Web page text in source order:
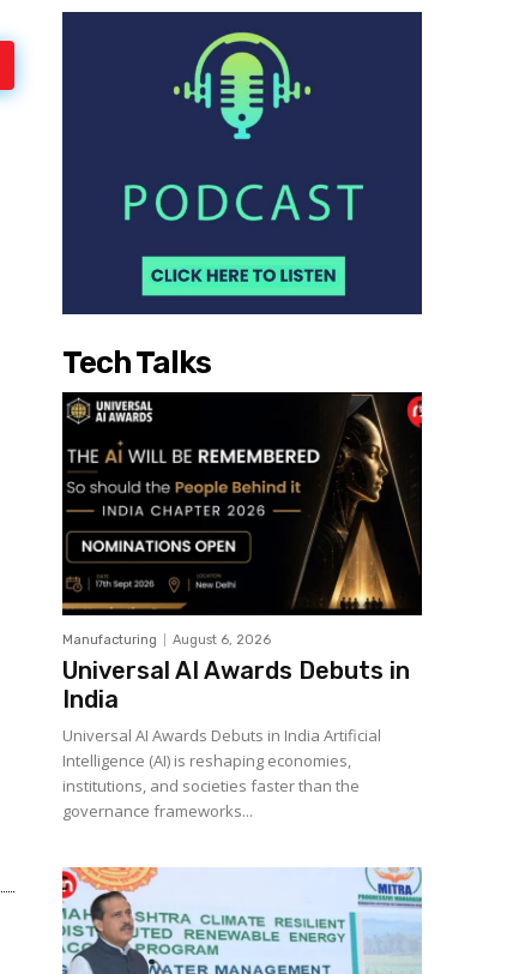
Tech Talks
Manufacturing August 6, 2026
Universal AI Awards Debuts in
India
Universal AI Awards Debuts in India Artificial
Intelligence (AI) is reshaping economies,
institutions, and societies faster than the
governance frameworks...